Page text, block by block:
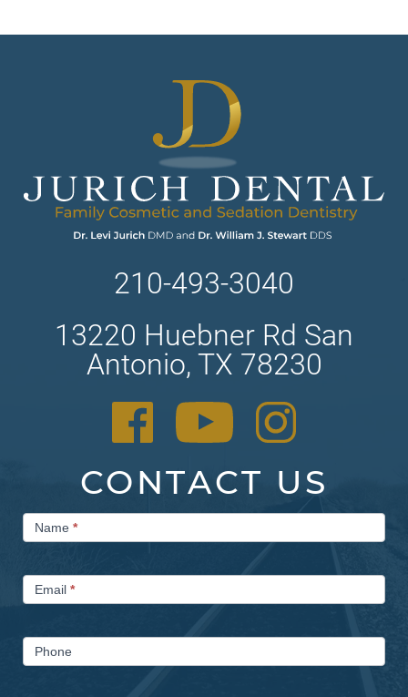
210-493-3040
13220 Huebner Rd San
Antonio, TX 78230
CONTACT US
Contact
UsName *
Email *
Phone